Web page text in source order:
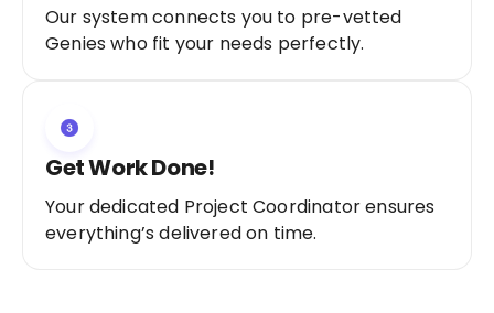
Our system connects you to pre-vetted
Genies who fit your needs perfectly.
Get Work Done!
Your dedicated Project Coordinator ensures
everything’s delivered on time.